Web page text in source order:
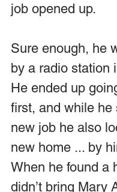
job opened up.
Sure enough, he
by a radio station
He ended up
first, and while he
new job he also
new home ... by
When he found a
didn’t bring Mary